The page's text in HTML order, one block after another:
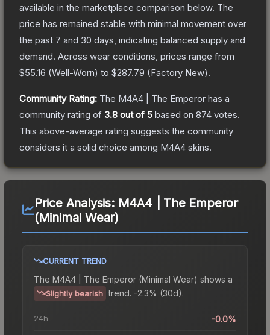
available in the marketplace comparison below. The
price has remained stable with minimal movement over
the past 7 and 30 days, indicating balanced supply and
demand. Across wear conditions, prices range from
$55.16 (Well-Worn) to $287.79 (Factory New).
Community Rating: The M4A4 | The Emperor has a
community rating of 3.8 out of 5 based on 874 votes.
This above-average rating suggests the community
considers it a solid choice among M4A4 skins.
Price Analysis: M4A4 | The Emperor
(Minimal Wear)
CURRENT TREND
The M4A4 | The Emperor (Minimal Wear) shows a
Slightly bearish trend. -2.3% (30d).
24h -0.0%